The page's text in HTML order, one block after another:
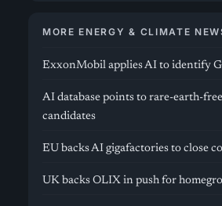
MORE ENERGY & CLIMATE
ExxonMobil applies AI to identify
AI database points to rare-earth-
candidates
EU backs AI gigafactories to close
UK backs OLIX in push for